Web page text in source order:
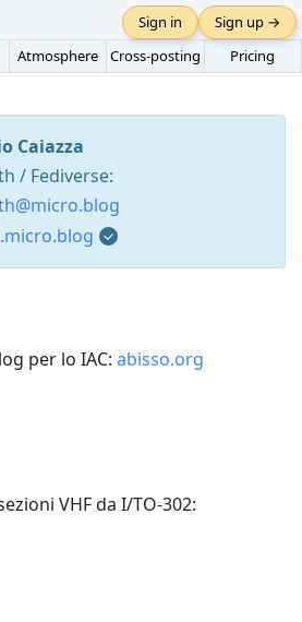
Atmosphere Cross-posting Pricing
Sign in Sign up →
Caiazza
/ Fediverse:
per lo IAC: abisso.org
VHF da I/TO-302: